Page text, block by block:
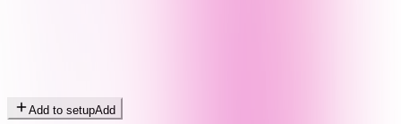
Add to setupAdd